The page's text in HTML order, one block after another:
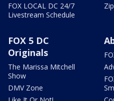
FOX LOCAL DC 24/7
Livestream Schedule
FOX 5 DC
Originals
The Marissa Mitchell
Show
DMV Zone